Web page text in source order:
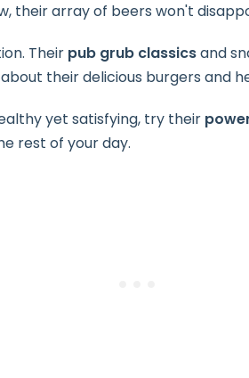
their array of beers won't
Their pub grub classicsand
their delicious burgers and
yet satisfying, try their
rest of your day.